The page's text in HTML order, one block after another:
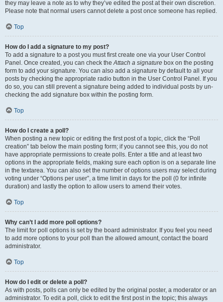
they may leave a note as to why they’ve edited the post at their own discretion.
Please note that normal users cannot delete a post once someone has replied.
Top
How do I add a signature to my post?
To add a signature to a post you must first create one via your User Control
Panel. Once created, you can check theAttach a signature box on the posting
form to add your signature. You can also add a signature by default to all your
posts by checking the appropriate radio button in the User Control Panel. If you
do so, you can still prevent a signature being added to individual posts by un-
checking the add signature box within the posting form.
Top
How do I create a poll?
When posting a new topic or editing the first post of a topic, click the “Poll
creation” tab below the main posting form; if you cannot see this, you do not
have appropriate permissions to create polls. Enter a title and at least two
options in the appropriate fields, making sure each option is on a separate line
in the textarea. You can also set the number of options users may select during
voting under “Options per user”, a time limit in days for the poll (0 for infinite
duration) and lastly the option to allow users to amend their votes.
Top
Why can’t I add more poll options?
The limit for poll options is set by the board administrator. If you feel you need
to add more options to your poll than the allowed amount, contact the board
administrator.
Top
How do I edit or delete a poll?
As with posts, polls can only be edited by the original poster, a moderator or an
administrator. To edit a poll, click to edit the first post in the topic; this always